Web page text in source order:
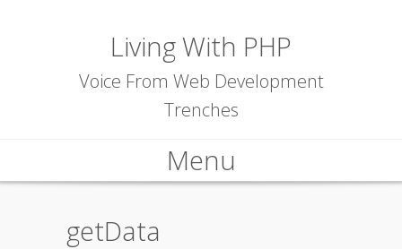
Living With PHP
Voice From Web Development
Trenches
Menu
getData